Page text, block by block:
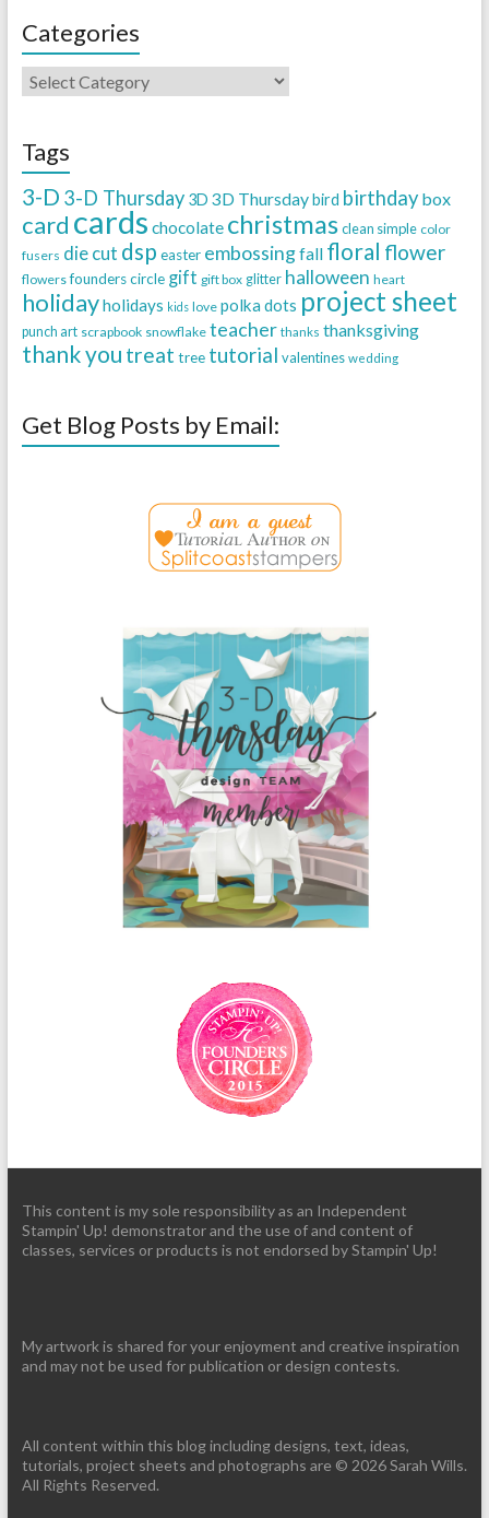
Categories
Tags
3-D 3-D Thursday 3D 3D Thursdaybird birthday box
card cards chocolate christmas clean simple color
fusers die cut dsp easter embossingfall floral flower
flowers founders circle gift gift box glitter halloween heart
holidayholidays kids love polka dots project sheet
punch art scrapbook snowflake teacher thanks thanksgiving
thank you treat tree tutorial valentines wedding
Get Blog Posts by Email:
This content is my sole responsibility as an Independent
Stampin' Up! demonstrator and the use of and content of
classes, services or products is not endorsed by Stampin' Up!
My artwork is shared for your enjoyment and creative inspiration
and may not be used for publication or design contests.
All content within this blog including designs, text, ideas,
tutorials, project sheets and photographs are © 2026 Sarah Wills.
All Rights Reserved.